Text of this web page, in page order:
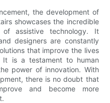
the development of
showcases the incredible
assistive technology. It
designers are constantly
that improve the lives
It is a testament to human
power of innovation. With
there is no doubt that
and become more